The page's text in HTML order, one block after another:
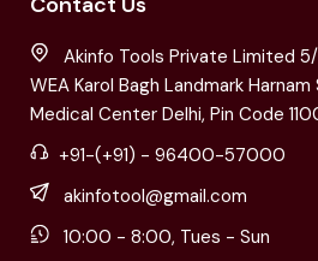
Akinfo Tools Private Limited
WEA Karol Bagh Landmark
Medical Center Delhi, Pin Code
+91-(+91) - 96400-57000
akinfotool@gmail.com
10:00 - 8:00, Tues - Sun